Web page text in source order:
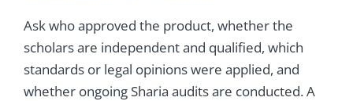
Ask who approved the product, whether the
scholars are independent and qualified, which
standards or legal opinions were applied, and
whether ongoing Sharia audits are conducted. A